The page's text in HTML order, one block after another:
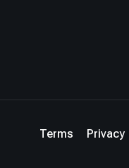
Terms Privacy